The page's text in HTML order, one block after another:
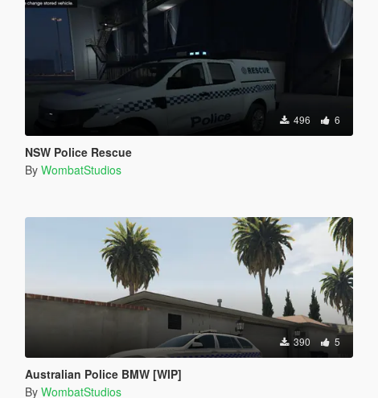
496 6
NSW Police Rescue
By WombatStudios
390 5
Australian Police BMW [WIP]
By WombatStudios